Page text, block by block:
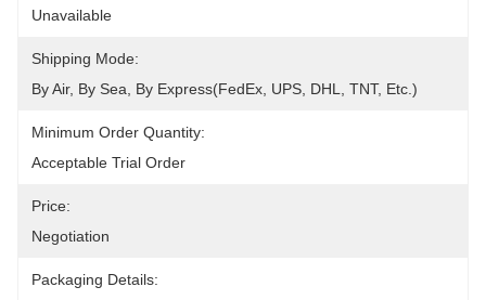
Unavailable
Shipping Mode:
By Air, By Sea, By Express(FedEx, UPS, DHL, TNT, Etc.)
Minimum Order Quantity:
Acceptable Trial Order
Price:
Negotiation
Packaging Details: